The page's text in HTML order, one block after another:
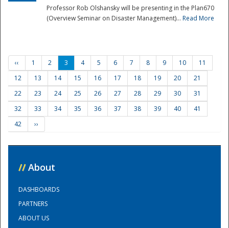
Professor Rob Olshansky will be presenting in the Plan670
(Overview Seminar on Disaster Management)... Read More
‹‹ 1 2 3 4 5 6 7 8 9 10
11
12
13 14 15 16 17 18 19 20
21
22
23 24 25 26 27 28 29 30
31
32
33 34 35 36 37 38 39 40
41
42
››
// About
DASHBOARDS
PARTNERS
ABOUT US